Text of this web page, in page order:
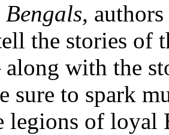
the stories of
with the
sure to spark
legions of loyal